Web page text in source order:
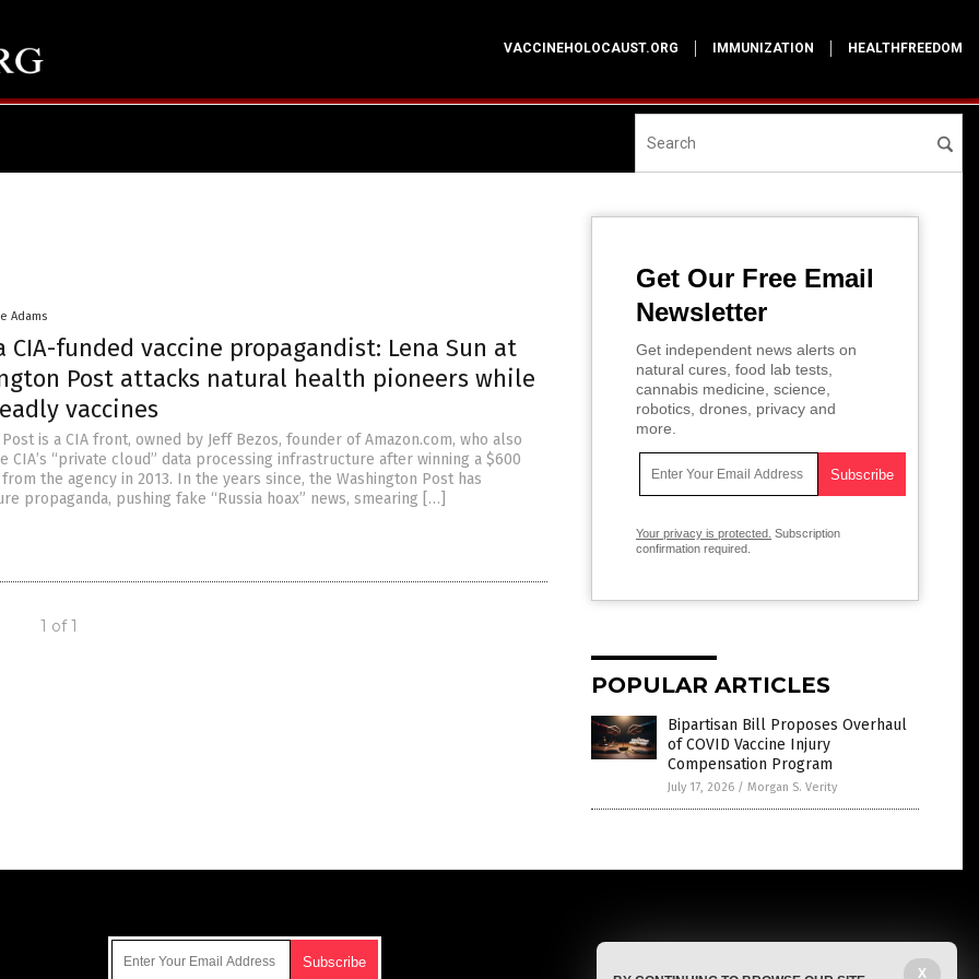
VACCINEHOLOCAUST.ORG IMMUNIZATION HEALTHFREEDOM
Adams
CIA-funded vaccine propagandist: Lena Sun at
Post attacks natural health pioneers while
vaccines
is a CIA front, owned by Jeff Bezos, founder of Amazon.com, who also
CIA’s “private cloud” data processing infrastructure after winning a $600
the agency in 2013. In the years since, the Washington Post has
propaganda, pushing fake “Russia hoax” news, smearing […]
1 of 1
Get Our Free Email
Newsletter
Get independent news alerts on
natural cures, food lab tests,
cannabis medicine, science,
robotics, drones, privacy and
more.
Your privacy is protected. Subscription
confirmation required.
POPULAR ARTICLES
Bipartisan Bill Proposes Overhaul
of COVID Vaccine Injury
Compensation Program
July 17, 2026 / Morgan S. Verity
X